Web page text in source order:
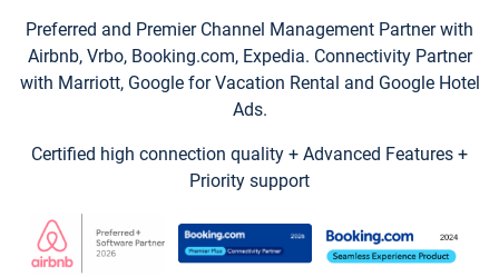
Preferred and Premier Channel Management Partner with
Airbnb, Vrbo, Booking.com, Expedia. Connectivity Partner
with Marriott, Google for Vacation Rental and Google Hotel
Ads.
Certified high connection quality + Advanced Features +
Priority support